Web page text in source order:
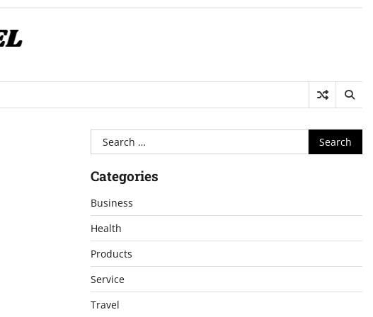
Search
for:
Categories
Business
Health
Products
Service
Travel